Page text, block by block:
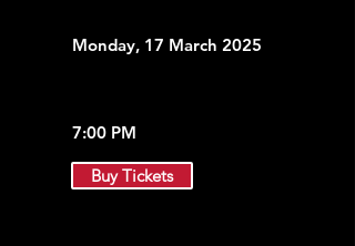
Monday, 17 March 2025
7:00 PM
Buy Tickets